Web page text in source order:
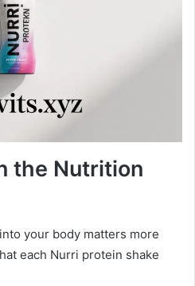
the Nutrition
your body matters more
each Nurri protein shake